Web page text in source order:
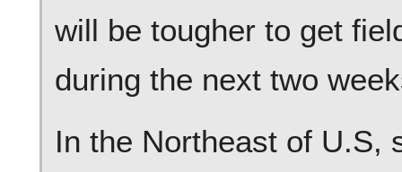
will be tougher to get
during the next two
In the Northeast of U.S,